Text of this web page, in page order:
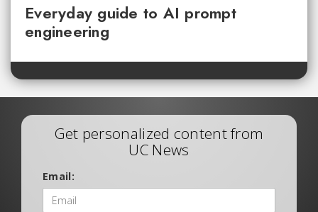
Everyday guide to AI prompt
engineering
Get personalized content from
UC News
Email: